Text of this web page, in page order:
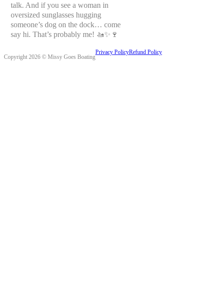
talk. And if you see a woman in
oversized sunglasses hugging
someone’s dog on the dock… come
say hi. That’s probably me! 🚤✨🍷
Copyright 2026 © Missy Goes Boating
Privacy PolicyRefund Policy